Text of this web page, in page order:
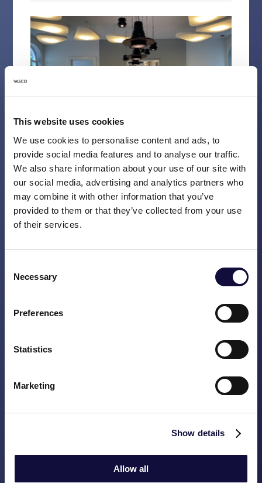
This website uses cookies
We use cookies to personalise content and ads, to
provide social media features and to analyse our traffic.
We also share information about your use of our site with
our social media, advertising and analytics partners who
may combine it with other information that you’ve
provided to them or that they’ve collected from your use
of their services.
Selection
Necessary
Preferences
Statistics
Marketing
Show details
Allow all
Meetings: the recipe for success
READ MORE
Who’s living in your house?